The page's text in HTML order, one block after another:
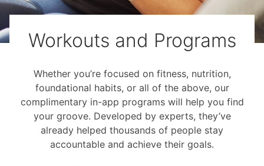
Workouts and Programs
Whether you’re focused on fitness, nutrition,
foundational habits, or all of the above, our
complimentary in-app programs will help you find
your groove. Developed by experts, they’ve
already helped thousands of people stay
accountable and achieve their goals.